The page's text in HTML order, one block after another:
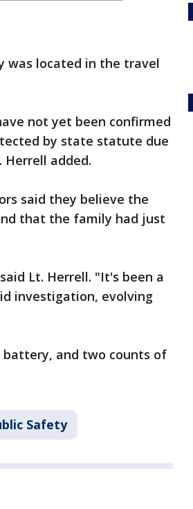
was located in the travel
not yet been confirmed
by state statute due
added.
said they believe the
that the family had just
Lt. Herrell. "It's been a
investigation, evolving
battery, and two counts of
Safety